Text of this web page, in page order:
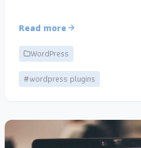
Read more
WordPress
#wordpress plugins